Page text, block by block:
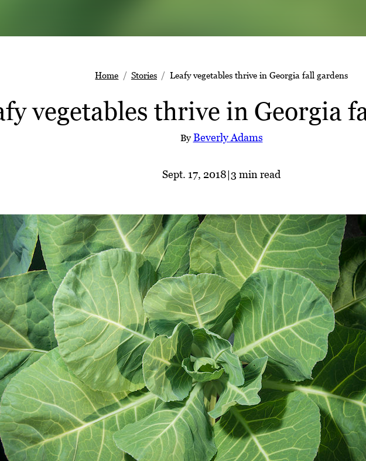
Home Stories Leafy vegetables thrive in Georgia fall gardens
vegetables thrive in Georgia
ByBeverly Adams
Sept. 17, 2018|3 min read